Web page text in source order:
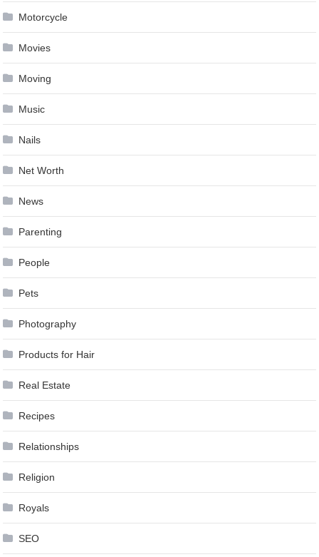
Motorcycle
Movies
Moving
Music
Nails
Net Worth
News
Parenting
People
Pets
Photography
Products for Hair
Real Estate
Recipes
Relationships
Religion
Royals
SEO